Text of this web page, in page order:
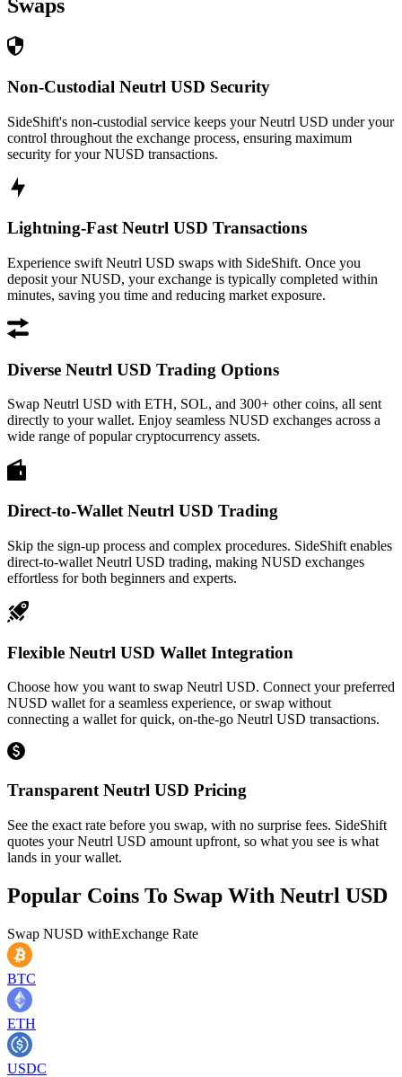
Swaps
Non-Custodial Neutrl USD Security
SideShift's non-custodial service keeps your Neutrl USD under your
control throughout the exchange process, ensuring maximum
security for your NUSD transactions.
Lightning-Fast Neutrl USD Transactions
Experience swift Neutrl USD swaps with SideShift. Once you
deposit your NUSD, your exchange is typically completed within
minutes, saving you time and reducing market exposure.
Diverse Neutrl USD Trading Options
Swap Neutrl USD with ETH, SOL, and 300+ other coins, all sent
directly to your wallet. Enjoy seamless NUSD exchanges across a
wide range of popular cryptocurrency assets.
Direct-to-Wallet Neutrl USD Trading
Skip the sign-up process and complex procedures. SideShift enables
direct-to-wallet Neutrl USD trading, making NUSD exchanges
effortless for both beginners and experts.
Flexible Neutrl USD Wallet Integration
Choose how you want to swap Neutrl USD. Connect your preferred
NUSD wallet for a seamless experience, or swap without
connecting a wallet for quick, on-the-go Neutrl USD transactions.
Transparent Neutrl USD Pricing
See the exact rate before you swap, with no surprise fees. SideShift
quotes your Neutrl USD amount upfront, so what you see is what
lands in your wallet.
Popular Coins To Swap With Neutrl USD
Swap NUSD withExchange Rate
BTC
ETH
USDC